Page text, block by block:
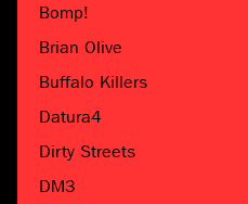
Bomp!
Brian Olive
Buffalo Killers
Datura4
Dirty Streets
DM3